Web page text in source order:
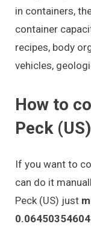
in containers,
container
recipes, body
vehicles,
How to
Peck
If you want to
can do it
Peck (US) just